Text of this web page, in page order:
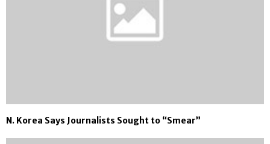
N. Korea Says Journalists Sought to “Smear”